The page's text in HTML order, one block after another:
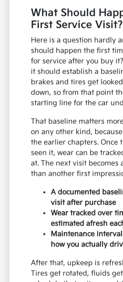
What Should
First Service Visit?
Here is a question hardly
should happen the first
for service after you buy
it should establish a
brakes and tires get
down, so from that point
starting line for the car
That baseline matters
on any other kind,
the earlier chapters. Once
seen it, wear can be
at. The next visit becomes
than another first
A documented
visit after purchase
Wear tracked over
estimated afresh
Maintenance
how you actually
After that, upkeep is
Tires get rotated, fluids